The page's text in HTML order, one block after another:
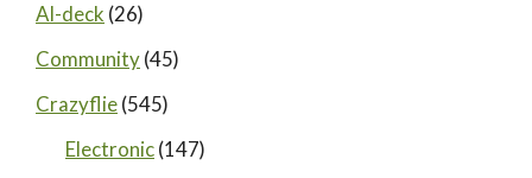
AI-deck (26)
Community(45)
Crazyflie(545)
Electronic(147)